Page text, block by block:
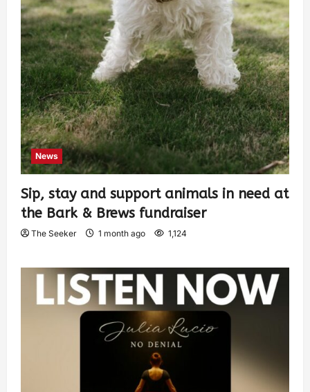
News
Sip, stay and support animals in need at
the Bark & Brews fundraiser
The Seeker 1 month ago 1,124